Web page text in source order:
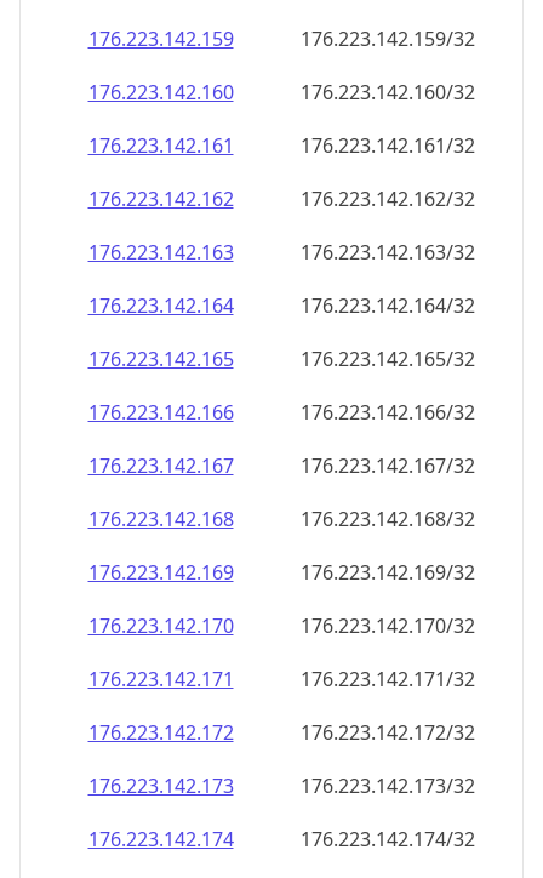
176.223.142.159
176.223.142.159/32
176.223.142.160
176.223.142.160/32
176.223.142.161
176.223.142.161/32
176.223.142.162
176.223.142.162/32
176.223.142.163
176.223.142.163/32
176.223.142.164
176.223.142.164/32
176.223.142.165
176.223.142.165/32
176.223.142.166
176.223.142.166/32
176.223.142.167
176.223.142.167/32
176.223.142.168
176.223.142.168/32
176.223.142.169
176.223.142.169/32
176.223.142.170
176.223.142.170/32
176.223.142.171
176.223.142.171/32
176.223.142.172
176.223.142.172/32
176.223.142.173
176.223.142.173/32
176.223.142.174
176.223.142.174/32